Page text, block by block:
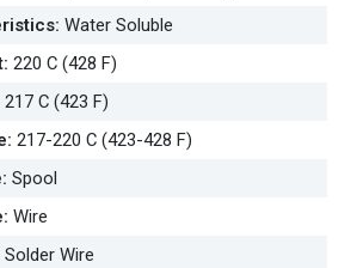
: Water Soluble
: 220 C (428 F)
217 C (423 F)
: 217-220 C (423-428 F)
: Spool
: Wire
Solder Wire